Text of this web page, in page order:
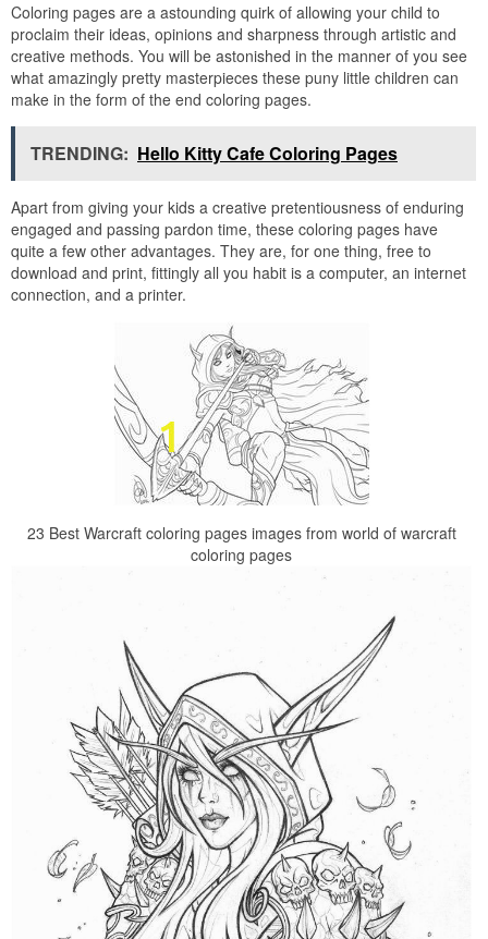
Coloring pages are a astounding quirk of allowing your child to
proclaim their ideas, opinions and sharpness through artistic and
creative methods. You will be astonished in the manner of you see
what amazingly pretty masterpieces these puny little children can
make in the form of the end coloring pages.
TRENDING: Hello Kitty Cafe Coloring Pages
Apart from giving your kids a creative pretentiousness of enduring
engaged and passing pardon time, these coloring pages have
quite a few other advantages. They are, for one thing, free to
download and print, fittingly all you habit is a computer, an internet
connection, and a printer.
23 Best Warcraft coloring pages images from world of warcraft
coloring pages